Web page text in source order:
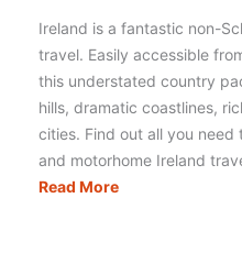
Ireland is a fantastic non-
travel. Easily accessible
this understated country
hills, dramatic coastlines,
cities. Find out all you
and motorhome Ireland
Read MoreMotorhoming